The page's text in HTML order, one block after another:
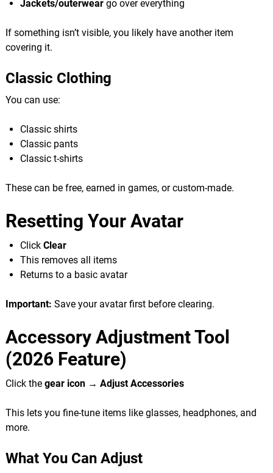
Jackets/outerweargo over everything
If something isn’t visible, you likely have another item
covering it.
Classic Clothing
You can use:
Classic shirts
Classic pants
Classic t-shirts
These can be free, earned in games, or custom-made.
Resetting Your Avatar
Click Clear
This removes all items
Returns to a basic avatar
Important: Save your avatar first before clearing.
Accessory Adjustment Tool
(2026 Feature)
Click the gear icon → Adjust Accessories
This lets you fine-tune items like glasses, headphones, and
more.
What You Can Adjust